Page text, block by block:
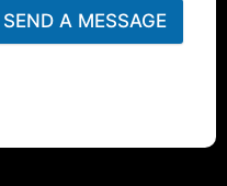
SEND A MESSAGE